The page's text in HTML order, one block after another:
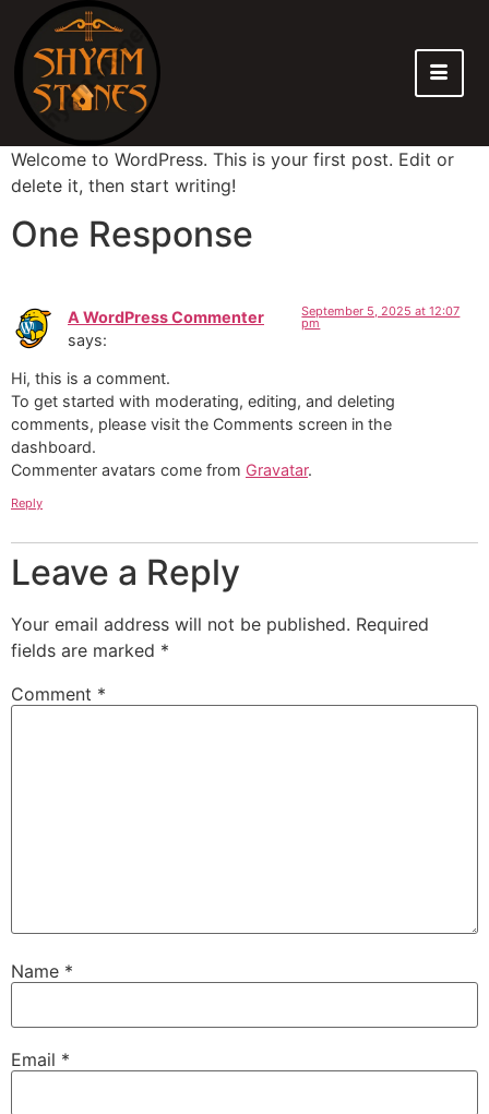
Welcome to WordPress. This is your first post. Edit or
delete it, then start writing!
One Response
A WordPress Commenter
says:
September 5, 2025 at 12:07
pm
Hi, this is a comment.
To get started with moderating, editing, and deleting
comments, please visit the Comments screen in the
dashboard.
Commenter avatars come from Gravatar.
Reply
Leave a Reply
Your email address will not be published. Required
fields are marked *
Comment *
Name *
Email *